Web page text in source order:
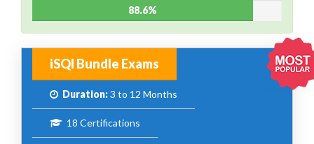
88.6%
iSQI Bundle Exams
Duration:3 to 12 Months
18 Certifications